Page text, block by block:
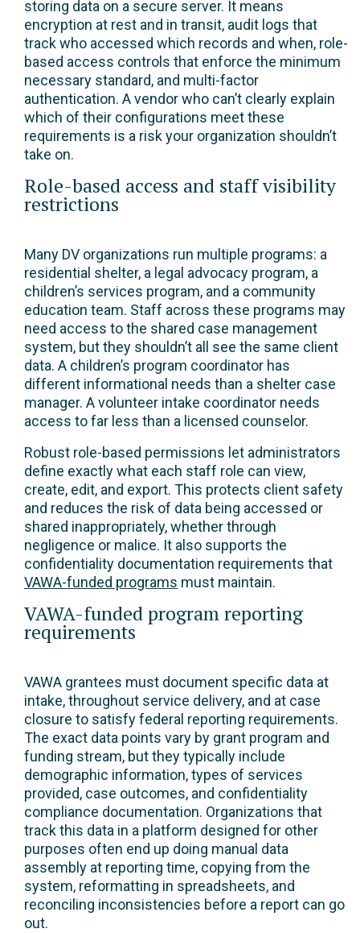
storing data on a secure server. It means
encryption at rest and in transit, audit logs that
track who accessed which records and when, role-
based access controls that enforce the minimum
necessary standard, and multi-factor
authentication. A vendor who can’t clearly explain
which of their configurations meet these
requirements is a risk your organization shouldn’t
take on.
Role-based access and staff visibility
restrictions
Many DV organizations run multiple programs: a
residential shelter, a legal advocacy program, a
children’s services program, and a community
education team. Staff across these programs may
need access to the shared case management
system, but they shouldn’t all see the same client
data. A children’s program coordinator has
different informational needs than a shelter case
manager. A volunteer intake coordinator needs
access to far less than a licensed counselor.
Robust role-based permissions let administrators
define exactly what each staff role can view,
create, edit, and export. This protects client safety
and reduces the risk of data being accessed or
shared inappropriately, whether through
negligence or malice. It also supports the
confidentiality documentation requirements that
VAWA-funded programs must maintain.
VAWA-funded program reporting
requirements
VAWA grantees must document specific data at
intake, throughout service delivery, and at case
closure to satisfy federal reporting requirements.
The exact data points vary by grant program and
funding stream, but they typically include
demographic information, types of services
provided, case outcomes, and confidentiality
compliance documentation. Organizations that
track this data in a platform designed for other
purposes often end up doing manual data
assembly at reporting time, copying from the
system, reformatting in spreadsheets, and
reconciling inconsistencies before a report can go
out.